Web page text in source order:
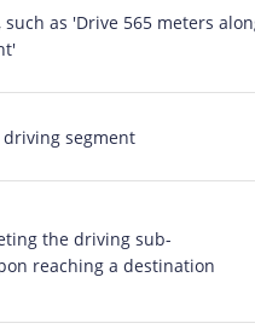
as 'Drive 565 meters
segment
the driving sub-
reaching a destination